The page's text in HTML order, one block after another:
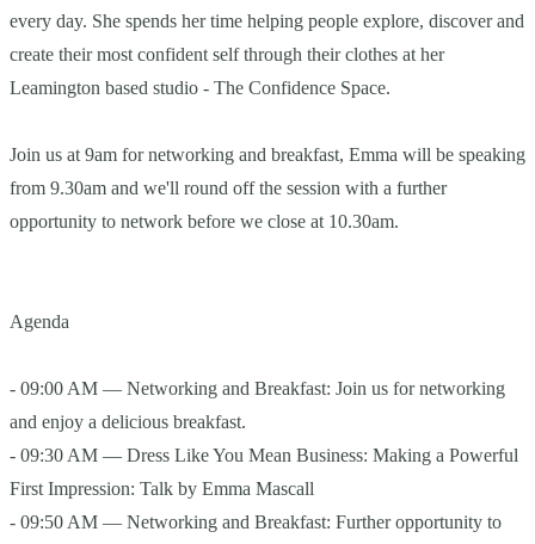
every day. She spends her time helping people explore, discover and
create their most confident self through their clothes at her
Leamington based studio - The Confidence Space.
Join us at 9am for networking and breakfast, Emma will be speaking
from 9.30am and we'll round off the session with a further
opportunity to network before we close at 10.30am.
Agenda
- 09:00 AM — Networking and Breakfast: Join us for networking
and enjoy a delicious breakfast.
- 09:30 AM — Dress Like You Mean Business: Making a Powerful
First Impression: Talk by Emma Mascall
- 09:50 AM — Networking and Breakfast: Further opportunity to